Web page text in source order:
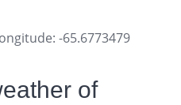
-65.6773479
of